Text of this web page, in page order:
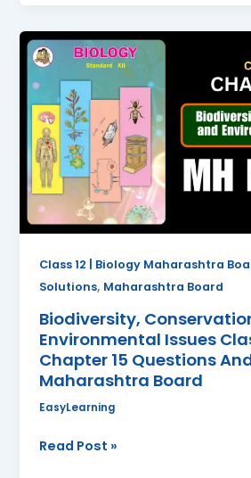
Class 12 | Biology Maharashtra
Solutions, Maharashtra Board
Biodiversity,
Environmental Issues
Chapter 15 Questions
Maharashtra Board
EasyLearning
Biodiversity,
Conservation
and
Environmental
Issues
Class
12
Biology
Chapter
15
Questions
Answers
Maharashtra
Board
Read Post »